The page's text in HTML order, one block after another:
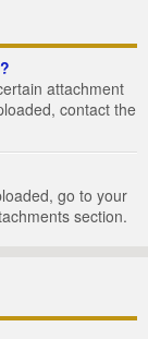
attachment
contact the
go to your
section.